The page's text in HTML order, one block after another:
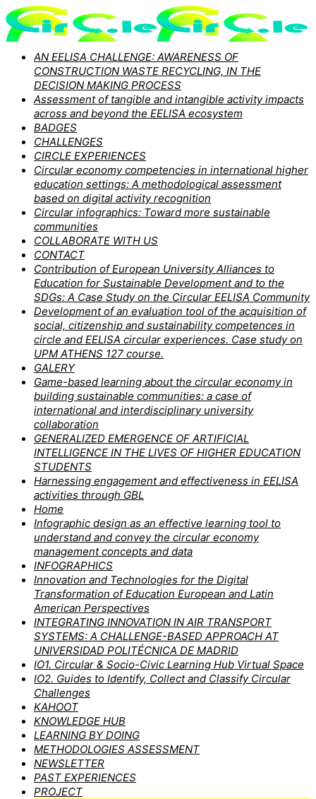
AN EELISA CHALLENGE: AWARENESS OF
CONSTRUCTION WASTE RECYCLING, IN THE
DECISION MAKING PROCESS
Assessment of tangible and intangible activity impacts
across and beyond the EELISA ecosystem
BADGES
CHALLENGES
CIRCLE EXPERIENCES
Circular economy competencies in international higher
education settings: A methodological assessment
based on digital activity recognition
Circular infographics: Toward more sustainable
communities
COLLABORATE WITH US
CONTACT
Contribution of European University Alliances to
Education for Sustainable Development and to the
SDGs: A Case Study on the Circular EELISA Community
Development of an evaluation tool of the acquisition of
social, citizenship and sustainability competences in
circle and EELISA circular experiences. Case study on
UPM ATHENS 127 course.
GALERY
Game-based learning about the circular economy in
building sustainable communities: a case of
international and interdisciplinary university
collaboration
GENERALIZED EMERGENCE OF ARTIFICIAL
INTELLIGENCE IN THE LIVES OF HIGHER EDUCATION
STUDENTS
Harnessing engagement and effectiveness in EELISA
activities through GBL
Home
Infographic design as an effective learning tool to
understand and convey the circular economy
management concepts and data
INFOGRAPHICS
Innovation and Technologies for the Digital
Transformation of Education European and Latin
American Perspectives
INTEGRATING INNOVATION IN AIR TRANSPORT
SYSTEMS: A CHALLENGE-BASED APPROACH AT
UNIVERSIDAD POLITÉCNICA DE MADRID
IO1. Circular & Socio-Civic Learning Hub Virtual Space
IO2. Guides to Identify, Collect and Classify Circular
Challenges
KAHOOT
KNOWLEDGE HUB
LEARNING BY DOING
METHODOLOGIES ASSESSMENT
NEWSLETTER
PAST EXPERIENCES
PROJECT